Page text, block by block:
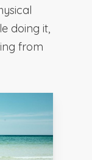
doing it,
from